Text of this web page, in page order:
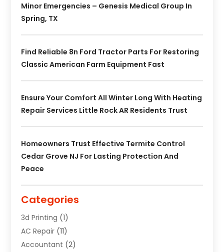
Minor Emergencies – Genesis Medical Group In
Spring, TX
Find Reliable 8n Ford Tractor Parts For Restoring
Classic American Farm Equipment Fast
Ensure Your Comfort All Winter Long With Heating
Repair Services Little Rock AR Residents Trust
Homeowners Trust Effective Termite Control
Cedar Grove NJ For Lasting Protection And
Peace
Categories
3d Printing (1)
AC Repair (11)
Accountant (2)